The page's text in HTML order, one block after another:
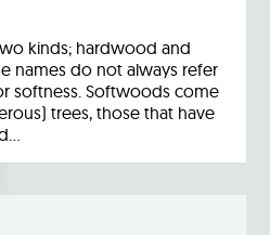
kinds; hardwood and
names do not always refer
softness. Softwoods come
trees, those that have